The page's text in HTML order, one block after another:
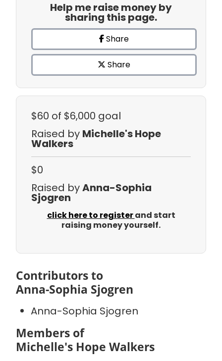
Help me raise money by
sharing this page.
Share
Share
$60 of $6,000 goal
Raised by Michelle's Hope
Walkers
$0
Raised byAnna-Sophia
Sjogren
click here to registerand start
raising money yourself.
Contributors to
Anna-Sophia Sjogren
Anna-Sophia Sjogren
Members of
Michelle's Hope Walkers